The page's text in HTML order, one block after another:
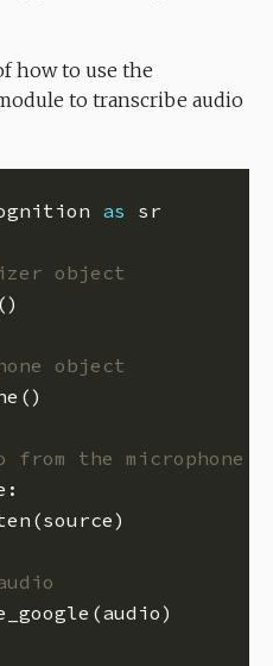
how to use the
to transcribe audio
as
object
object
the microphone